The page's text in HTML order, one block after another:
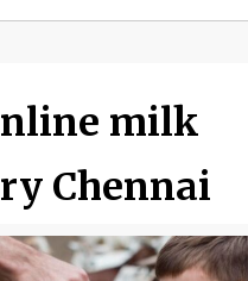
milk
Chennai